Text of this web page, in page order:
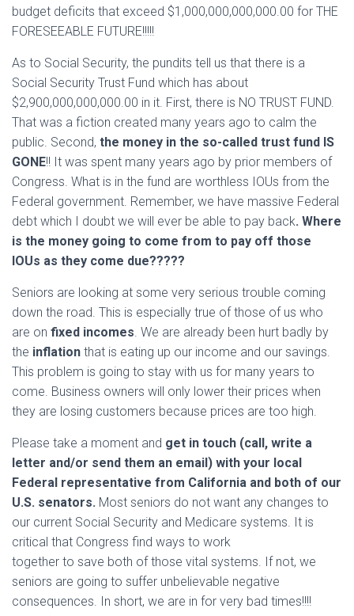
budget deficits that exceed $1,000,000,000,000.00 for THE
FORESEEABLE FUTURE!!!!!
As to Social Security, the pundits tell us that there is a
Social Security Trust Fund which has about
$2,900,000,000,000.00 in it. First, there is NO TRUST FUND.
That was a fiction created many years ago to calm the
public. Second, the money in the so-called trust fund IS
GONE!! It was spent many years ago by prior members of
Congress. What is in the fund are worthless IOUs from the
Federal government. Remember, we have massive Federal
debt which I doubt we will ever be able to pay back. Where
is the money going to come from to pay off those
IOUs as they come due?????
Seniors are looking at some very serious trouble coming
down the road. This is especially true of those of us who
are on fixed incomes. We are already been hurt badly by
the inflation that is eating up our income and our savings.
This problem is going to stay with us for many years to
come. Business owners will only lower their prices when
they are losing customers because prices are too high.
Please take a moment and get in touch (call, write a
letter and/or send them an email) with your local
Federal representative from California and both of our
U.S. senators. Most seniors do not want any changes to
our current Social Security and Medicare systems. It is
critical that Congress find ways to work
together to save both of those vital systems. If not, we
seniors are going to suffer unbelievable negative
consequences. In short, we are in for very bad times!!!!